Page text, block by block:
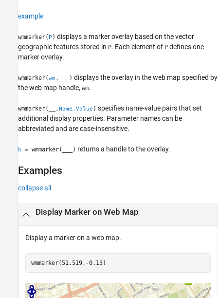
example
wmmarker( P ) displays a marker overlay based on the vector
geographic features stored in P. Each element of P defines one
marker overlay.
wmmarker(wm , ) displays the overlay in the web map specified by
the web map handle, wm.
wmmarker(__,Name,Value ) specifies name-value pairs that set
additional display properties. Parameter names can be
abbreviated and are case-insensitive.
h = wmmarker( ) returns a handle to the overlay.
Examples
collapse all
Display Marker on Web Map
Display a marker on a web map.
wmmarker(51.519,-0.13)